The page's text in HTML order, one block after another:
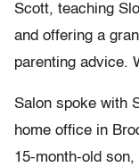
Scott, teaching
and offering a
parenting advice.
Salon spoke with
home office in
15-month-old